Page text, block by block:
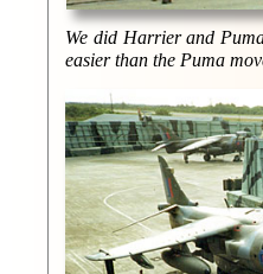
We did Harrier and
easier than the Puma